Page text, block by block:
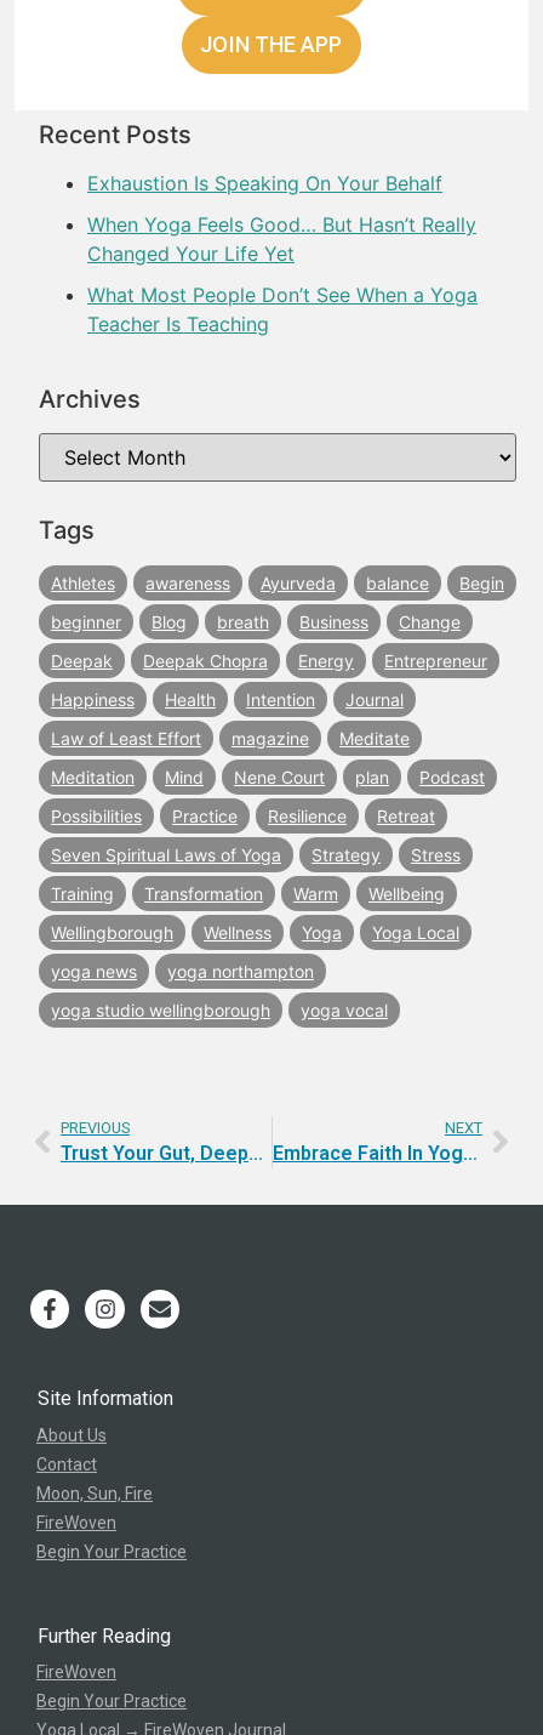
JOIN THE APP
Recent Posts
Exhaustion Is Speaking On Your Behalf
When Yoga Feels Good… But Hasn’t Really
Changed Your Life Yet
What Most People Don’t See When a Yoga
Teacher Is Teaching
Archives
Tags
Athletes awareness Ayurveda balance
Begin
beginner
Blog breath Business
Change
Deepak
Deepak Chopra Energy
Entrepreneur
Happiness
Health Intention
Journal
Law of Least Effort
magazine
Meditate
Meditation
Mind Nene Court plan
Podcast
Possibilities
Practice Resilience
Retreat
Seven Spiritual Laws of Yoga
Strategy
Stress
Training
Transformation Warm
Wellbeing
Wellingborough
Wellness Yoga
Yoga Local
yoga news
yoga northampton
yoga studio wellingborough
yoga vocal
PREVIOUS
Trust Your Gut, Deepen Your Intuition
NEXT
Embrace Faith In Yoga Practice
Site Information
About Us
Contact
Moon, Sun, Fire
FireWoven
Begin Your Practice
Further Reading
FireWoven
Begin Your Practice
Yoga Local → FireWoven Journal